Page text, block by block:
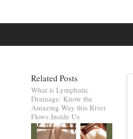
Related Posts
What is Lymphatic
Drainage: Know the
Amazing Way this River
Flows Inside Us